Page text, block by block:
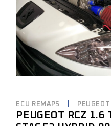
ECU REMAPS PEUGEOT
PEUGEOT RCZ